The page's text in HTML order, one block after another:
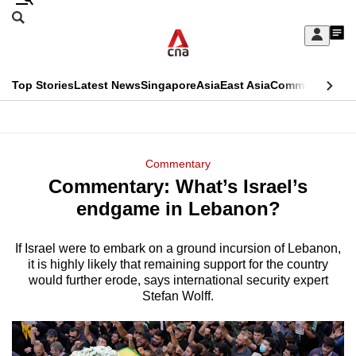
Skip
Sign
My
menu
Search
CNAR
Top StoriesLatest NewsSingaporeAsiaEast AsiaCommentary
Menu
Commentary
Commentary: What’s Israel’s
endgame in Lebanon?
If Israel were to embark on a ground incursion of Lebanon,
it is highly likely that remaining support for the country
would further erode, says international security expert
Stefan Wolff.
This
longer
We
a
hassle